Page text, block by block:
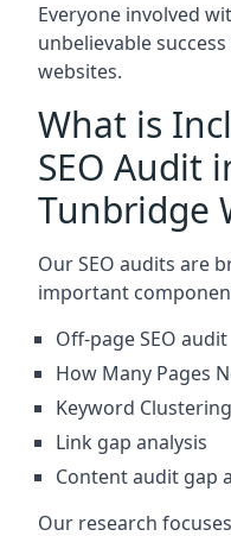
Everyone involved
unbelievable
websites.
What is
SEO Audit
Tunbridge
Our SEO audits are
important
Off-page SEO audit
How Many Pages
Keyword Clustering
Link gap analysis
Content audit gap
Our research